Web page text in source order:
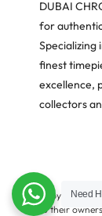
DUBAI
for
Specializing
finest
excellence,
collectors
Copyright ©
to their
Need